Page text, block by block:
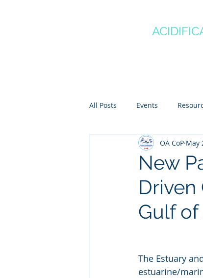
All Posts Events
Scientist Spotlights
New
Driven
Gulf of
OA CoP May
The Estuary
estuarine/